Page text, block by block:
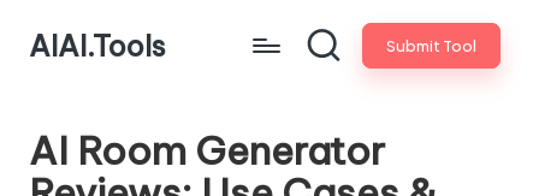
AIAI.Tools Submit Tool
AI Room Generator